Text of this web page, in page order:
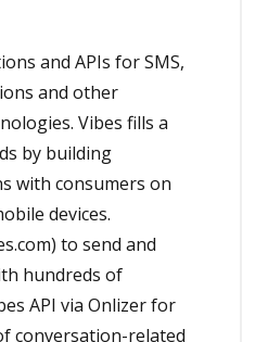
and APIs for SMS,
and other
Vibes fills a
by building
with consumers on
devices.
to send and
hundreds of
API via Onlizer for
conversation-related